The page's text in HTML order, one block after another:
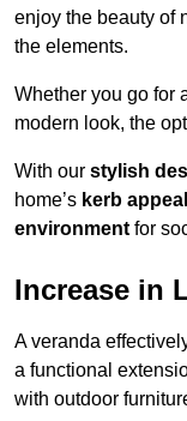
enjoy the beauty of
the elements.
Whether you go for
modern look, the
With our stylish
home’s kerb appeal
environment for
Increase in
A veranda
a functional
with outdoor